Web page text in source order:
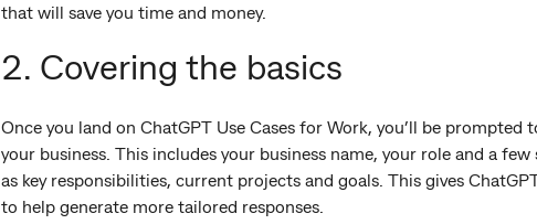
that will save you time and money.
2. Covering the basics
Once you land on ChatGPT Use Cases for Work, you’ll be
your business. This includes your business name, your role and a
as key responsibilities, current projects and goals. This gives
to help generate more tailored responses.